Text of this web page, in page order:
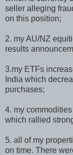
seller alleging
on this position;
2. my AU/NZ
results
3.my ETFs
India which
purchases;
4. my
which rallied
5. all of my
on time. There